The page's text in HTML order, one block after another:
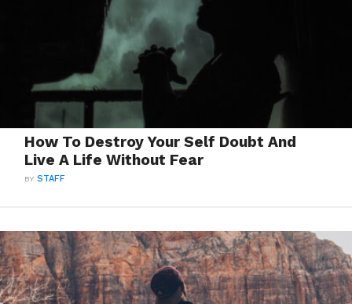
How To Destroy Your Self Doubt And
Live A Life Without Fear
BYSTAFF